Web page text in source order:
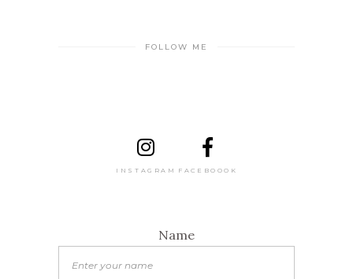
FOLLOW ME
INSTAGRAM FACEBOOOK
Name